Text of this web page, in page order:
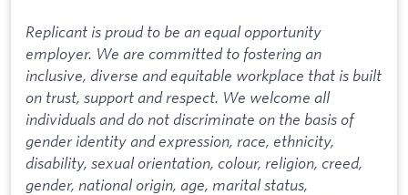
Replicant is proud to be an equal opportunity
employer. We are committed to fostering an
inclusive, diverse and equitable workplace that is built
on trust, support and respect. We welcome all
individuals and do not discriminate on the basis of
gender identity and expression, race, ethnicity,
disability, sexual orientation, colour, religion, creed,
gender, national origin, age, marital status,